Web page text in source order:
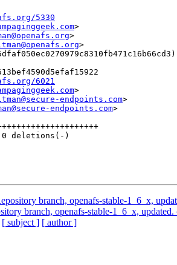
5330
>
>
>
6021
>
endpoints.com>
endpoints.com>
deletions(-)
branch, openafs-stable-1_6_x,
branch, openafs-stable-1_6_x,
[ subject ] [ author ]